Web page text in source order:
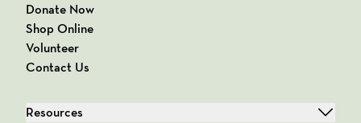
Donate Now
Shop Online
Volunteer
Contact Us
Resources